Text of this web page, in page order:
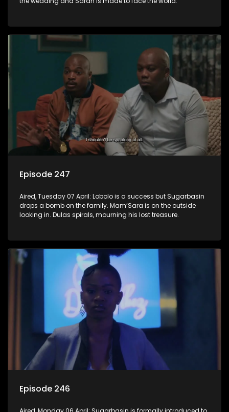
Episode 247
Aired, Tuesday 07 April: Lobolo is a success but Sugarbasin
drops a bomb on the family. Mam’Sara is on the outside
looking in. Dulas spirals, mourning his lost treasure.
Episode 246